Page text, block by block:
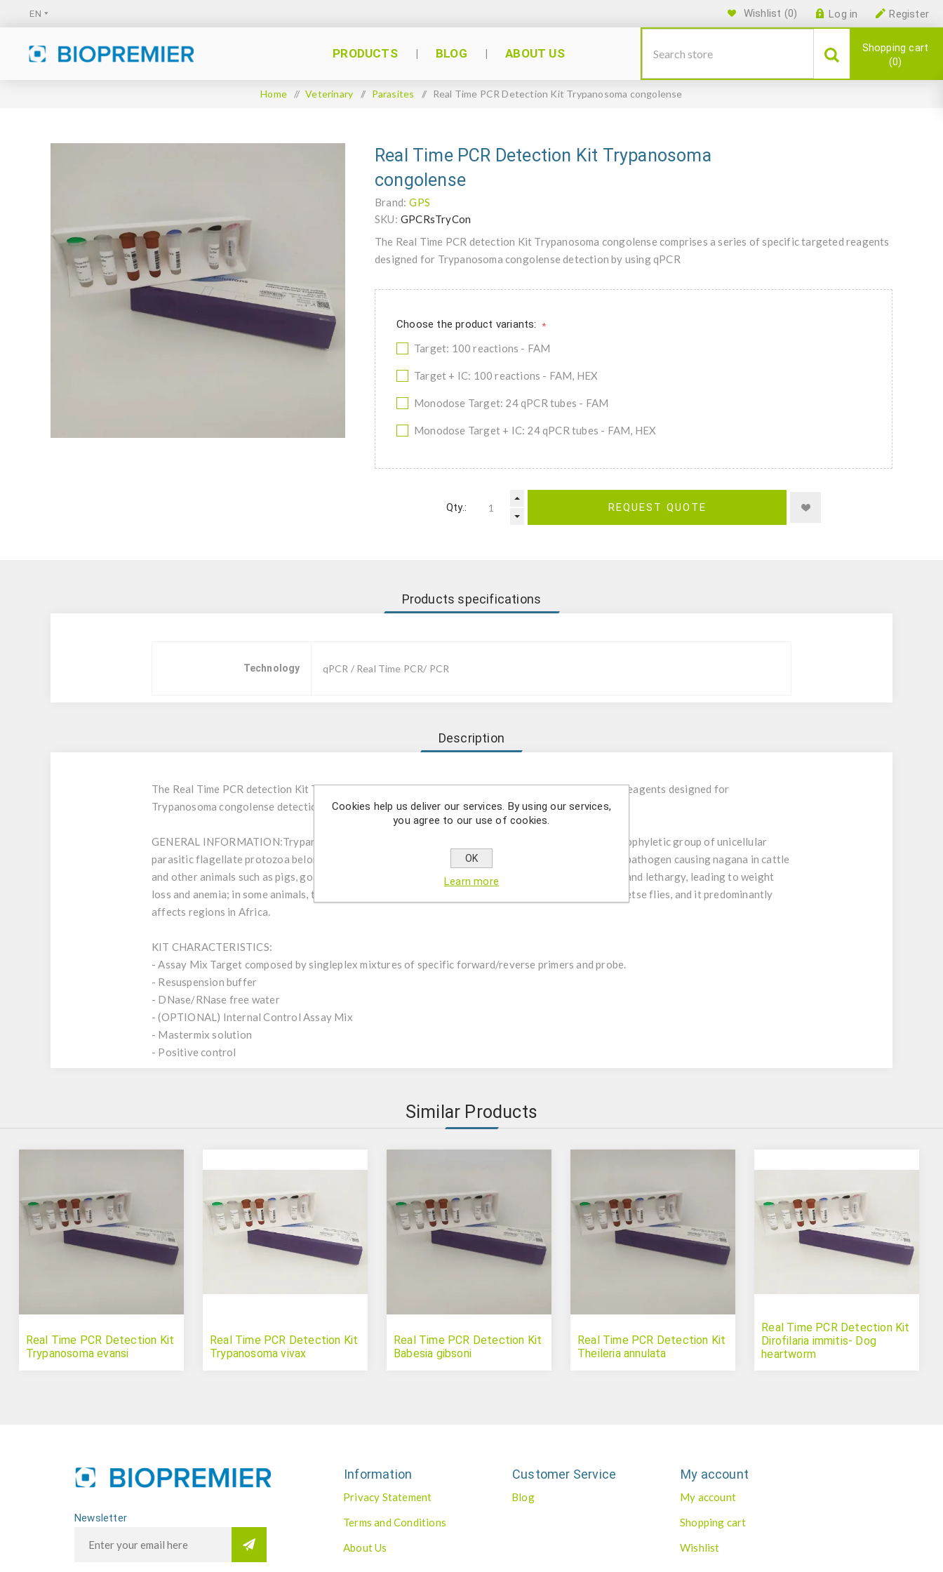
Register
Log in
Wishlist (0)
PRODUCTS BLOG ABOUT US
Shopping cart
0
Home / Veterinary / Parasites / Real Time PCR Detection Kit Trypanosoma congolense
Real Time PCR Detection Kit Trypanosoma
congolense
Brand: GPS
SKU: GPCRsTryCon
The Real Time PCR detection Kit Trypanosoma congolense comprises a series of specific targeted reagents
designed for Trypanosoma congolense detection by using qPCR
Choose the product variants: *
Target: 100 reactions - FAM
Target + IC: 100 reactions - FAM, HEX
Monodose Target: 24 qPCR tubes - FAM
Monodose Target + IC: 24 qPCR tubes - FAM, HEX
Qty.: REQUEST QUOTE
Products specifications
Technology qPCR / Real Time PCR/ PCR
Description
The Real Time PCR detection Kit Trypanosoma congolense comprises a series of specific targeted reagents designed for
Trypanosoma congolense detection by using qPCR.
GENERAL INFORMATION:Trypanosoma congolense is a member of the Trypanosoma genus, a monophyletic group of unicellular
parasitic flagellate protozoa belonging to the Trypanosomatidae family. T. congolense is the major pathogen causing nagana in cattle
and other animals such as pigs, goats, camels, horses and dogs. The disease causes fever, weakness, and lethargy, leading to weight
loss and anemia; in some animals, the disease is fatal unless treated. Transmission occurs through tsetse flies, and it predominantly
affects regions in Africa.
KIT CHARACTERISTICS:
- Assay Mix Target composed by singleplex mixtures of specific forward/reverse primers and probe.
- Resuspension buffer
- DNase/RNase free water
- (OPTIONAL) Internal Control Assay Mix
- Mastermix solution
- Positive control
Similar Products
Real Time PCR Detection Kit
Trypanosoma evansi
Real Time PCR Detection Kit
Trypanosoma vivax
Real Time PCR Detection Kit
Babesia gibsoni
Real Time PCR Detection Kit
Theileria annulata
Real Time PCR Detection Kit
Dirofilaria immitis- Dog
heartworm
Newsletter
Information
Privacy Statement
Terms and Conditions
About Us
Customer Service
Blog
My account
My account
Shopping cart
Wishlist
Cookies help us deliver our services. By using our services,
you agree to our use of cookies.
OK
Learn more